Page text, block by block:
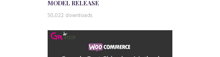
MODEL RELEASE
50,022 downloads